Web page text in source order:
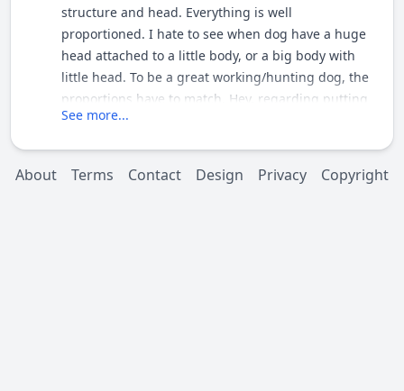
structure and head. Everything is well
proportioned. I hate to see when dog have a huge
head attached to a little body, or a big body with
little head. To be a great working/hunting dog, the
proportions have to match. Hey, regarding putting
him over a female, I stioll think my girl would be the
both of your dogs were to grow up and show they
See more...
About Terms Contact Design Privacy Copyright